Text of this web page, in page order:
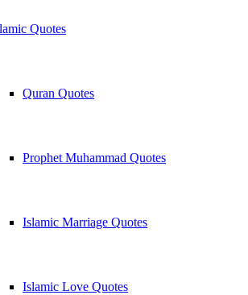
Quotes
Quran Quotes
Prophet Muhammad Quotes
Islamic Marriage Quotes
Islamic Love Quotes